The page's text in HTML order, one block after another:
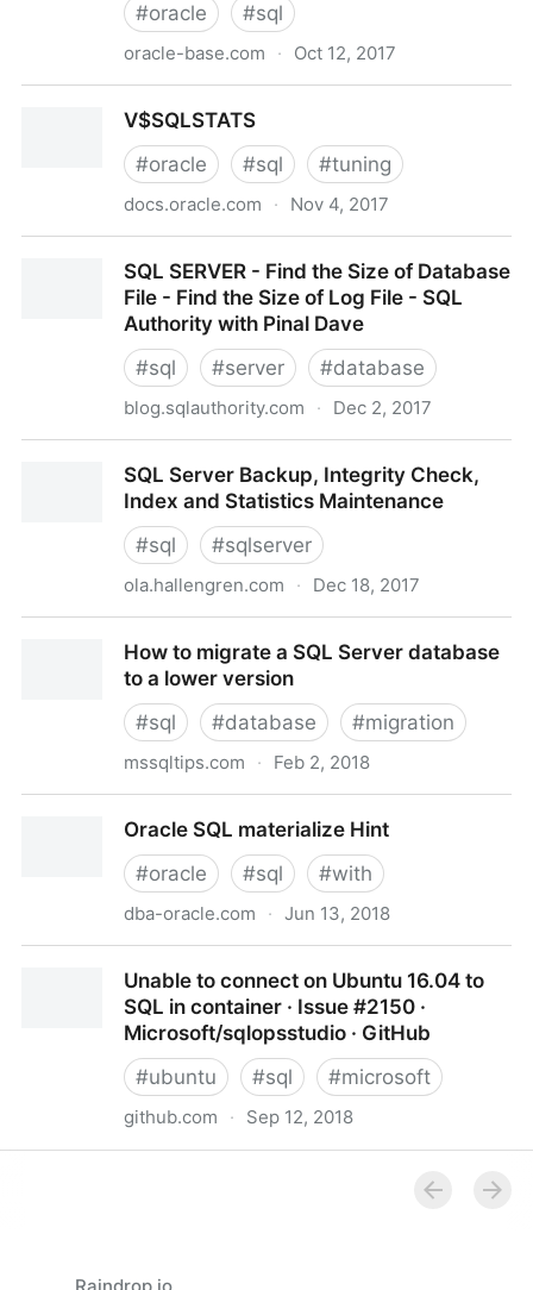
#oracle #sql
oracle-base.com · Oct 12, 2017
V$SQLSTATS
#oracle #sql #tuning
docs.oracle.com · Nov 4, 2017
SQL SERVER - Find the Size of Database
File - Find the Size of Log File - SQL
Authority with Pinal Dave
#sql #server #database
blog.sqlauthority.com · Dec 2, 2017
the Size of Log File - SQL Authority with Pinal Dave
SQL Server Backup, Integrity Check,
Index and Statistics Maintenance
#sql #sqlserver
ola.hallengren.com · Dec 18, 2017
Statistics Maintenance
How to migrate a SQL Server database
to a lower version
#sql #database #migration
mssqltips.com · Feb 2, 2018
Oracle SQL materialize Hint
#oracle #sql #with
dba-oracle.com · Jun 13, 2018
Unable to connect on Ubuntu 16.04 to
SQL in container · Issue #2150 ·
Microsoft/sqlopsstudio · GitHub
#ubuntu #sql #microsoft
github.com · Sep 12, 2018
container · Issue #2150 · Microsoft/sqlopsstudio ·